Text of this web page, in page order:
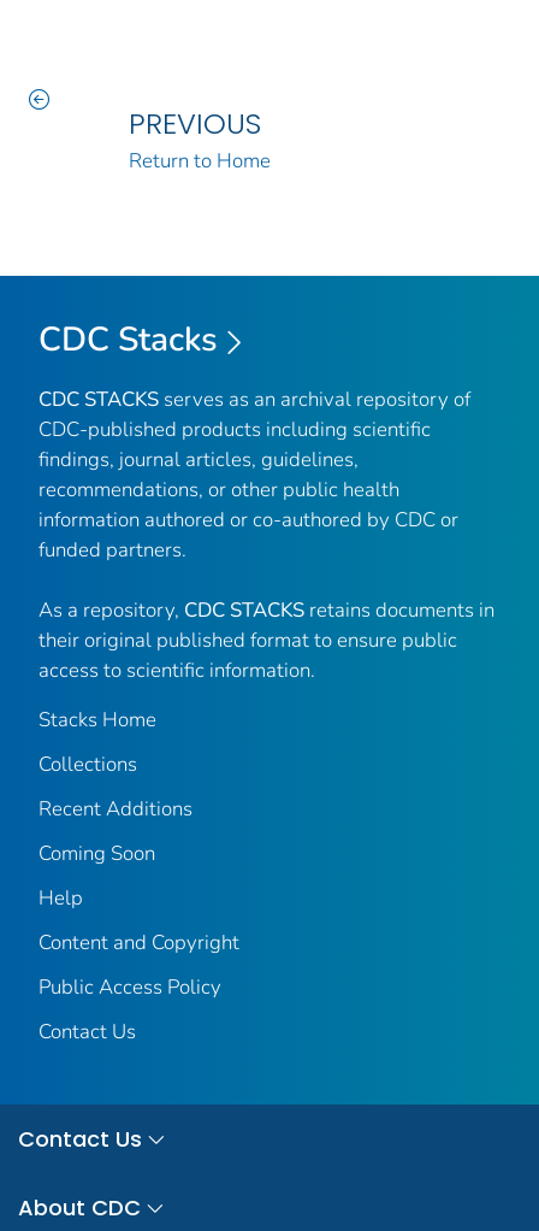
PREVIOUS
Return to Home
CDC Stacks
CDC STACKS serves as an archival repository of
CDC-published products including scientific
findings, journal articles, guidelines,
recommendations, or other public health
information authored or co-authored by CDC or
funded partners.
As a repository, CDC STACKS retains documents in
their original published format to ensure public
access to scientific information.
Stacks Home
Collections
Recent Additions
Coming Soon
Help
Content and Copyright
Public Access Policy
Contact Us
Contact Us
About CDC